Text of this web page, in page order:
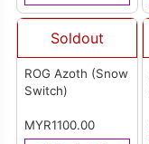
Soldout
ROG Azoth (Snow
Switch)
MYR1100.00